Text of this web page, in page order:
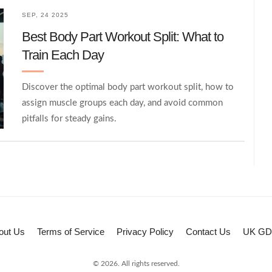
SEP, 24 2025
Best Body Part Workout Split: What to
Train Each Day
Discover the optimal body part workout split, how to
assign muscle groups each day, and avoid common
pitfalls for steady gains.
Us Terms of Service Privacy Policy Contact Us UK
© 2026. All rights reserved.